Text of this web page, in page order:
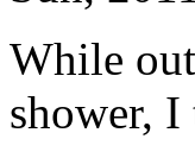
While
shower,